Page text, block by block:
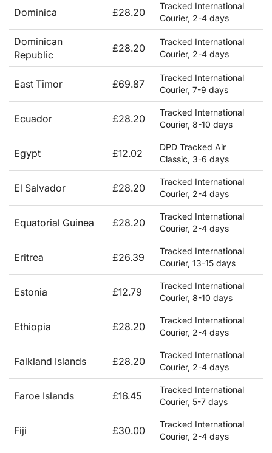
Dominica £28.20
Tracked International
Courier, 2-4 days
Dominican
Republic
£28.20
Tracked International
Courier, 2-4 days
East Timor £69.87
Tracked International
Courier, 7-9 days
Ecuador £28.20
Tracked International
Courier, 8-10 days
Egypt £12.02
DPD Tracked Air
Classic, 3-6 days
El Salvador £28.20
Tracked International
Courier, 2-4 days
Equatorial Guinea £28.20
Tracked International
Courier, 2-4 days
Eritrea £26.39
Tracked International
Courier, 13-15 days
Estonia £12.79
Tracked International
Courier, 8-10 days
Ethiopia £28.20
Tracked International
Courier, 2-4 days
Falkland Islands £28.20
Tracked International
Courier, 2-4 days
Faroe Islands £16.45
Tracked International
Courier, 5-7 days
Fiji £30.00
Tracked International
Courier, 2-4 days